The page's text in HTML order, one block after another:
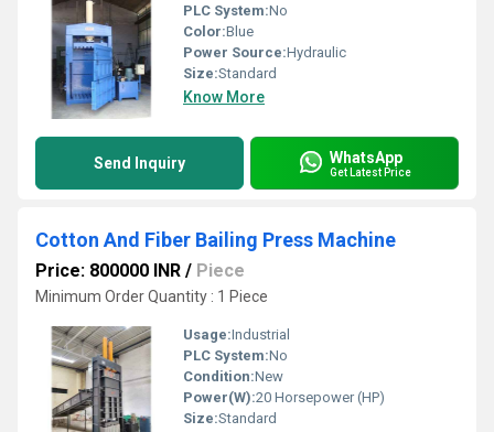
PLC System:No
Color:Blue
Power Source:Hydraulic
Size:Standard
Know More
Send Inquiry WhatsApp
Get Latest Price
Cotton And Fiber Bailing Press Machine
Price: 800000 INR / Piece
Minimum Order Quantity : 1 Piece
Usage:Industrial
PLC System:No
Condition:New
Power(W):20 Horsepower (HP)
Size:Standard